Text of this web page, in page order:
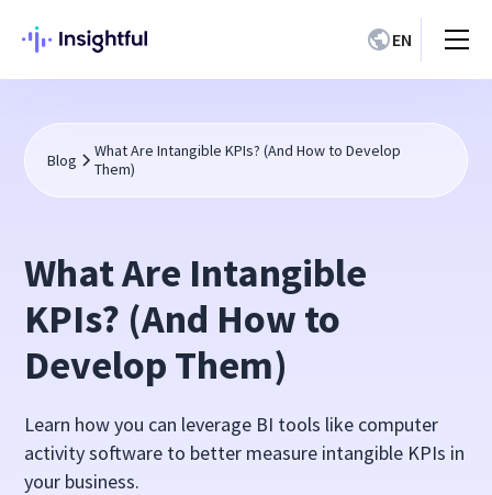
EN
Blog
What Are Intangible KPIs? (And How to Develop
Them)
What Are Intangible
KPIs? (And How to
Develop Them)
Learn how you can leverage BI tools like computer
activity software to better measure intangible KPIs in
your business.